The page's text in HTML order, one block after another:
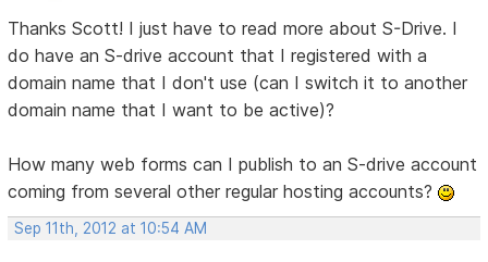
Thanks Scott! I just have to read more about S-Drive. I
do have an S-drive account that I registered with a
domain name that I don't use (can I switch it to another
domain name that I want to be active)?
How many web forms can I publish to an S-drive account
coming from several other regular hosting accounts?
Sep 11th, 2012 at 10:54 AM